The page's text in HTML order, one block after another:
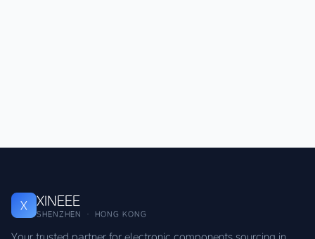
X XINEEE
SHENZHEN · HONG KONG